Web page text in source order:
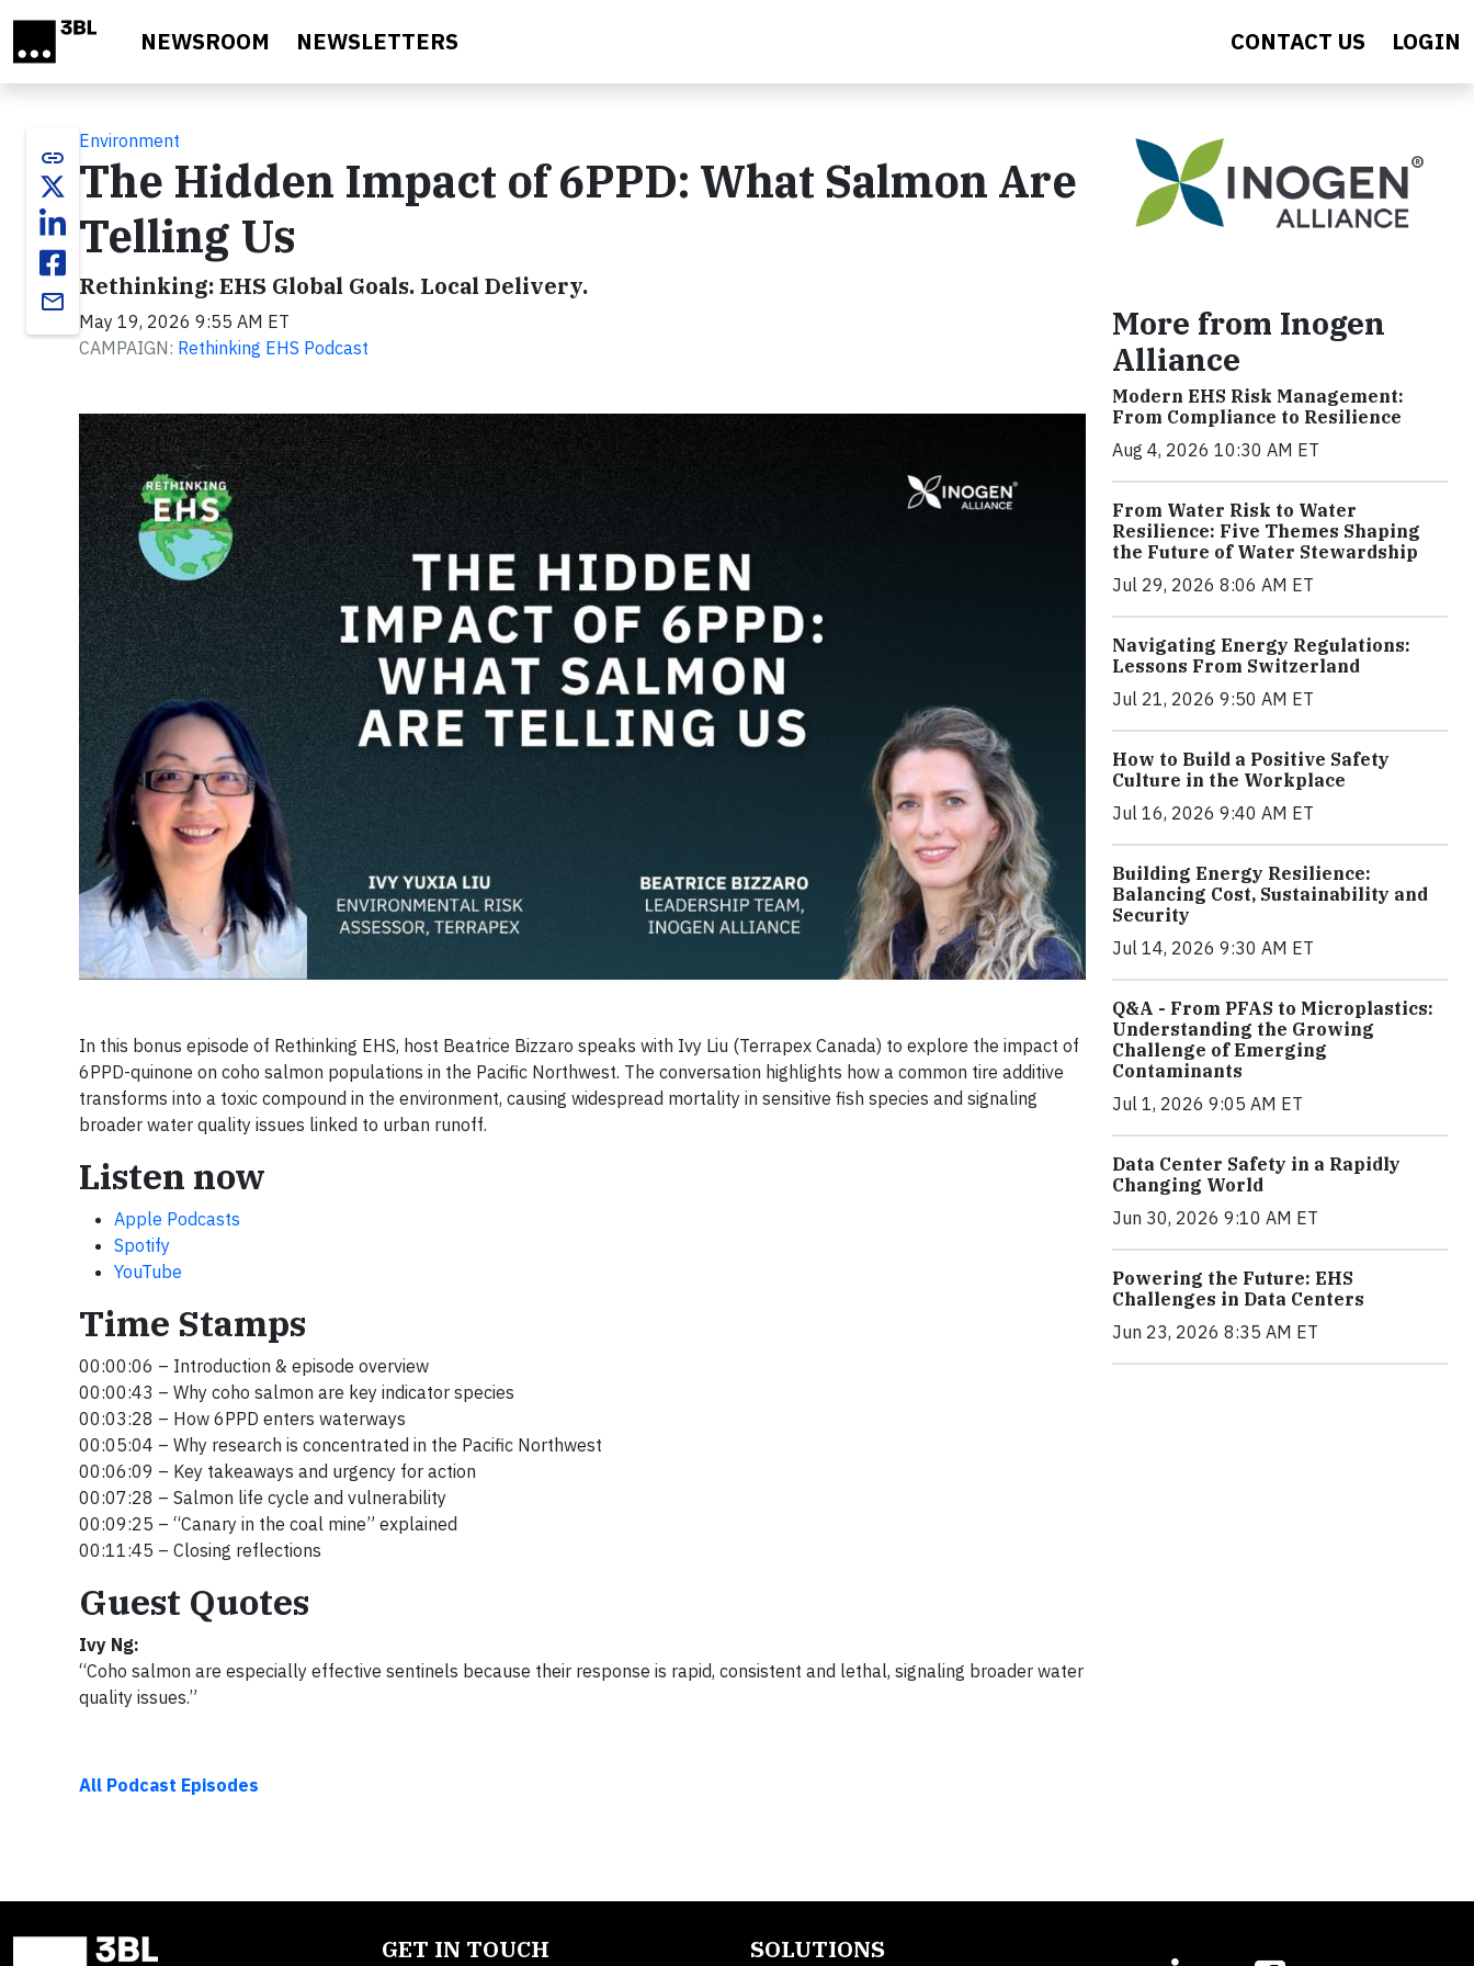
NEWSROOM NEWSLETTERS CONTACT US LOGIN
link
email
Environment
The Hidden Impact of 6PPD: What Salmon Are
Telling Us
Rethinking: EHS Global Goals. Local Delivery.
May 19, 2026 9:55 AM ET
CAMPAIGN: Rethinking EHS Podcast
In this bonus episode of Rethinking EHS, host Beatrice Bizzaro speaks with Ivy Liu (Terrapex Canada) to explore the impact of
6PPD-quinone on coho salmon populations in the Pacific Northwest. The conversation highlights how a common tire additive
transforms into a toxic compound in the environment, causing widespread mortality in sensitive fish species and signaling
broader water quality issues linked to urban runoff.
Listen now
Apple Podcasts
Spotify
YouTube
Time Stamps
00:00:06 – Introduction & episode overview
00:00:43 – Why coho salmon are key indicator species
00:03:28 – How 6PPD enters waterways
00:05:04 – Why research is concentrated in the Pacific Northwest
00:06:09 – Key takeaways and urgency for action
00:07:28 – Salmon life cycle and vulnerability
00:09:25 – “Canary in the coal mine” explained
00:11:45 – Closing reflections
Guest Quotes
Ivy Ng:
“Coho salmon are especially effective sentinels because their response is rapid, consistent and lethal, signaling broader water
quality issues.”
All Podcast Episodes
More from Inogen
Alliance
Modern EHS Risk Management:
From Compliance to Resilience
Aug 4, 2026 10:30 AM ET
From Water Risk to Water
Resilience: Five Themes Shaping
the Future of Water Stewardship
Jul 29, 2026 8:06 AM ET
Navigating Energy Regulations:
Lessons From Switzerland
Jul 21, 2026 9:50 AM ET
How to Build a Positive Safety
Culture in the Workplace
Jul 16, 2026 9:40 AM ET
Building Energy Resilience:
Balancing Cost, Sustainability and
Security
Jul 14, 2026 9:30 AM ET
Q&A - From PFAS to Microplastics:
Understanding the Growing
Challenge of Emerging
Contaminants
Jul 1, 2026 9:05 AM ET
Data Center Safety in a Rapidly
Changing World
Jun 30, 2026 9:10 AM ET
Powering the Future: EHS
Challenges in Data Centers
Jun 23, 2026 8:35 AM ET
GET IN TOUCH SOLUTIONS